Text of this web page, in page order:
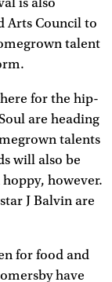
Arts Council to
talent
for the hip-
are heading
talents
will also be
however.
J Balvin are
for food and
have